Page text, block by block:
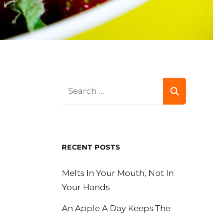
RECENT POSTS
Melts In Your Mouth, Not In
Your Hands
An Apple A Day Keeps The